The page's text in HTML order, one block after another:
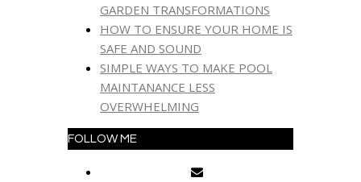
GARDEN TRANSFORMATIONS
HOW TO ENSURE YOUR HOME IS
SAFE AND SOUND
SIMPLE WAYS TO MAKE POOL
MAINTANANCE LESS
OVERWHELMING
FOLLOW ME